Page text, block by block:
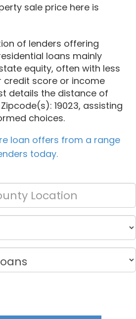
sale price here is
of lenders offering
loans mainly
equity, often with less
credit score or income
details the distance of
19023, assisting
choices.
loan offers from a range
today.